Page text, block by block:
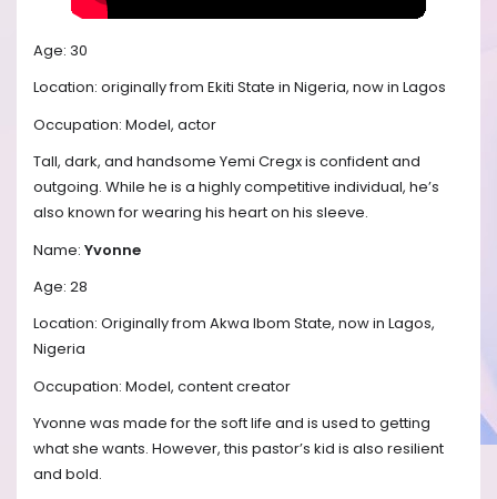
Age: 30
Location: originally from Ekiti State in Nigeria, now in Lagos
Occupation: Model, actor
Tall, dark, and handsome Yemi Cregx is confident and
outgoing. While he is a highly competitive individual, he’s
also known for wearing his heart on his sleeve.
Name: Yvonne
Age: 28
Location: Originally from Akwa Ibom State, now in Lagos,
Nigeria
Occupation: Model, content creator
Yvonne was made for the soft life and is used to getting
what she wants. However, this pastor’s kid is also resilient
and bold.